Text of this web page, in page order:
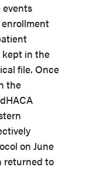
events
in the
file. Once
the
on June
returned to